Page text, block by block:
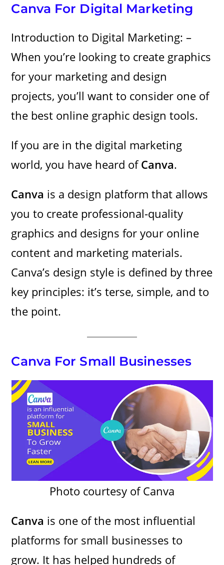
Canva For Digital Marketing
Introduction to Digital Marketing: –
When you’re looking to create graphics
for your marketing and design
projects, you’ll want to consider one of
the best online graphic design tools.
If you are in the digital marketing
world, you have heard ofCanva.
Canva is a design platform that allows
you to create professional-quality
graphics and designs for your online
content and marketing materials.
Canva’s design style is defined by three
key principles: it’s terse, simple, and to
the point.
Canva For Small Businesses
Photo courtesy of Canva
Canva is one of the most influential
platforms for small businesses to
grow. It has helped hundreds of